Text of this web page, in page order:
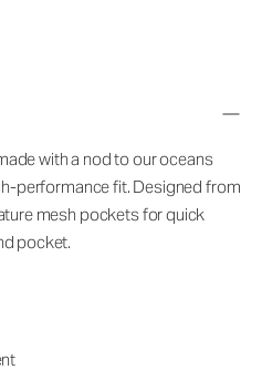
with a nod to our oceans
performance fit. Designed from
mesh pockets for quick
pocket.